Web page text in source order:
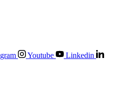
Youtube Linkedin